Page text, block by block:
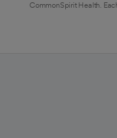
CommonSpirit Health.